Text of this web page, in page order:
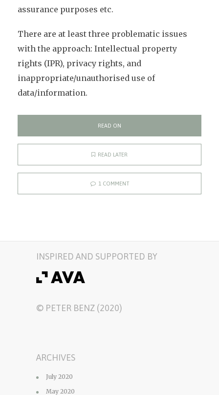
assurance purposes etc.
There are at least three problematic issues
with the approach: Intellectual property
rights (IPR), privacy rights, and
inappropriate/unauthorised use of
data/information.
READ ON
READ LATER
1 COMMENT
INSPIRED AND SUPPORTED BY
© PETER BENZ (2020)
ARCHIVES
July 2020
May 2020